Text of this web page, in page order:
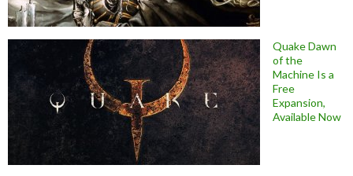
Quake Dawn
of the
Machine Is a
Free
Expansion,
Available Now